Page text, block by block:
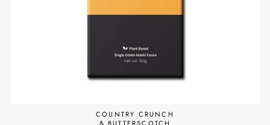
COUNTRY CRUNCH
& BUTTERSCOTCH